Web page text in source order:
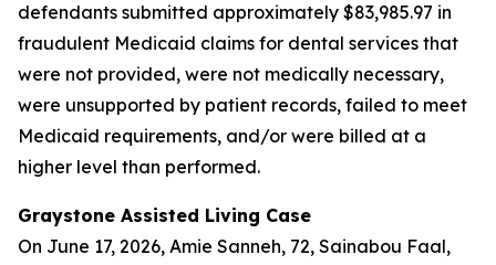
defendants submitted approximately $83,985.97 in
fraudulent Medicaid claims for dental services that
were not provided, were not medically necessary,
were unsupported by patient records, failed to meet
Medicaid requirements, and/or were billed at a
higher level than performed.
Graystone Assisted Living Case
On June 17, 2026, Amie Sanneh, 72, Sainabou Faal,